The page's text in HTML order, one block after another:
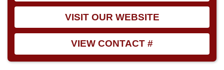
VISIT OUR WEBSITE
VIEW CONTACT #